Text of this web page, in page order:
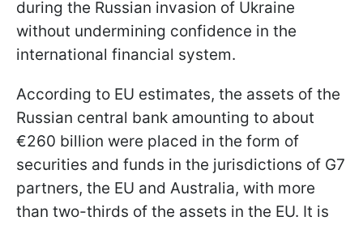
during the Russian invasion of Ukraine
without undermining confidence in the
international financial system.
According to EU estimates, the assets of the
Russian central bank amounting to about
€260 billion were placed in the form of
securities and funds in the jurisdictions of G7
partners, the EU and Australia, with more
than two-thirds of the assets in the EU. It is